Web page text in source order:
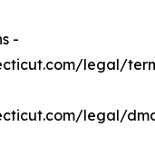
-
legal/
legal/